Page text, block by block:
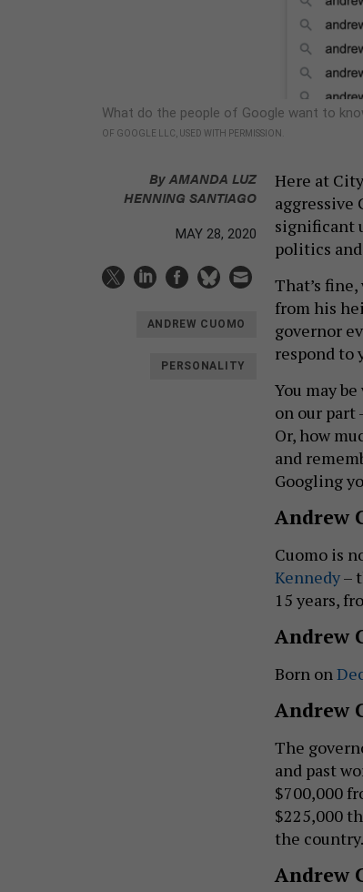
What do the people of Google want to
OF GOOGLE LLC, USED WITH PERMISSION.
ByAMANDA LUZ
HENNING SANTIAGO
MAY 28, 2020
ANDREW CUOMO
PERSONALITY
Here at
aggressive
significant
politics
That’s
from his
governor
respond to
You may
on our part
Or, how
and
Googling
Andrew
Cuomo is
Kennedy–
15 years,
Andrew
Born on
Andrew
The
and past
$700,000
$225,000
the country.
Andrew